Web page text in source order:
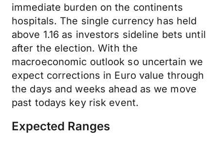
immediate burden on the continents
hospitals. The single currency has held
above 1.16 as investors sideline bets until
after the election. With the
macroeconomic outlook so uncertain we
expect corrections in Euro value through
the days and weeks ahead as we move
past todays key risk event.
Expected Ranges